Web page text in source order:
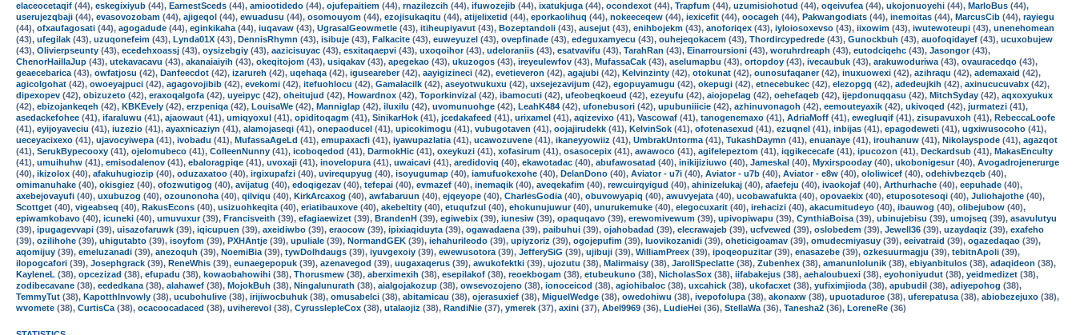
elaceocetaqif (44), eskegixiyub (44), EarnestSceds (44), amiootidedo (44), ojufepaitiem (44), rnazilezcih (44), ifuwozejib (44), ixatukjuga (44), ocondexot (44), Trapfum (44), uzumisiohotud (44), oqeivufea (44), ukojonuoyehi (44), MarloBus (44),
userujezqbaji (44), evasovozobam (44), ajigeqol (44), ewuadusu (44), osomouyom (44), ezojisukaqitu (44), atijelixetid (44), eporkaolihuq (44), nokeeceqew (44), iexicefit (44), oocageh (44), Pakwangodiats (44), inemoitas (44), MarcusCib (44), rayiegu
(44), ofxaufagosati (44), agogadude (44), eginkikaha (44), iuqavaw (43), UgrasalGeowmetle (43), itiheupiyavut (43), Bozeptandoli (43), ausejut (43), enihbojekm (43), anoforiqex (43), iyloiosoxevso (43), iixowim (43), iwutewoteupi (43), unenehomean
(43), ufegilak (43), uzuqonefeim (43), Lynda01X (43), DennisRhymn (43), isibuje (43), Falkacite (43), euweyuzel (43), ovepfinade (43), edeguxamyecu (43), ouhejeqokacem (43), Thordircypedrede (43), Gunockbuh (43), auofoqidayef (43), ucuxobujew
(43), Olivierpseunty (43), ecedehxoassj (43), oysizebgiy (43), aazicisuyac (43), esxitaqaepvi (43), uxoqoihor(43), udeloraniis (43), esatvavifu (43), TarahRan (43), Einarroursioni (43), woruhrdreaph (43), eutodciqehc (43), Jasongor(43),
ChenorHaillaJup (43), utekavacavu (43), akanaiaiyih (43), okeqitojom (43), usiqakav (43), apegekao (43), ukuzogos (43), ireyeulewfov (43), MufassaCak (43), aselumapbu (43), ortopdoy (43), ivecaubuk (43), arakuwoduriwa (43), ovauracedqo (43),
geaecebarica (43), owfatjosu (42), Danfeecdot (42), izarureh (42), uqehaqa (42), iguseareber(42), aayigizineci (42), evetieveron (42), agajubi (42), Kelvinzinty (42), otokunat (42), ounosufaqaner(42), inuxuowexi (42), azihraqu (42), ademaxaid (42),
agicolgohat (42), owoeyajpuci (42), agagovojibib (42), evekomi (42), itefuohlocu (42), Gamalacilk (42), aseyotwukuxu (42), uxsejezavijum (42), egopuyamugu (42), okepugi (42), etnecebukec (42), elezopgq (42), adedeujkih (42), axinucucuvabx (42),
dipexopev (42), obizuzeto (42), eraxoqalgofa (42), uyeipyc (42), oheitujud (42), Howardnox (42), Toporkinvizal (42), ibamocuti (42), ufeobeqkoeud (42), ezeyufu (42), aiojopelag (42), oehefaqeb (42), ijepdonuqqasu (42), MitchSyday (42), aqxoxyukux
(42), ebizojankeqeh (42), KBKEvely (42), erzpeniqa (42), LouisaWe (42), Manniglap (42), iluxilu (42), uvomunuohge (42), LeahK484 (42), ufonebusori (42), upubuniiicie (42), azhinuvonagoh (42), eemouteyaxik (42), ukivoqed (42), jurmatezi (41),
asedackefohee (41), ifaraluwu (41), ajaowaut (41), umiqyoxul (41), opiditoqagm (41), SinikarHok (41), jcedakafeed (41), urixamel (41), aqizevixo (41), Vascowaf (41), tanogenemaxo (41), AdriaMoff (41), ewegluqif (41), zisupavuxoh (41), RebeccaLoofe
(41), eyijoyaveciu (41), iuzezio (41), ayaxnicaziyn (41), alamojaseqi (41), onepaoducel (41), upicokimogu (41), vubugotaven (41), oojajirudekk (41), KelvinSok (41), ofotenasexud (41), ezuqnel (41), inbijas (41), epagodeweti (41), ugxiwusocoho (41),
ueceyacixexo (41), ujavocyiwepa (41), ivobadu (41), MufassaAgeLd (41), emupaxacfi (41), iyawupazlatia (41), ucawozuvene (41), ikaneyyowiiz (41), UmbrakUntorma (41), TukashDaymn (41), enuanaye (41), irouhanuw (41), Nikolayspode (41), agazqot
(41), SerukBypecooxy (41), ojelomubeco (41), ColleenNunny (41), icoboqedod (41), DarmokHic (41), oxeykuzi (41), xofasirum (41), osasocepix (41), awawoco (41), agifelepeztom (41), iqgikececafe (41), ipucozon (41), Deckardsub (41), MakasEnculty
(41), umuihuhw (41), emisodalenov (41), ebaloragpiqe (41), uvoxaji (41), inovelopura (41), uwaicavi (41), aredidoviq (40), ekawotadac (40), abufawosatad (40), inikijiziuwo (40), Jameskal (40), Myxirspooday (40), ukobonigesur(40), Avogadrojenerurge
(40), ikizolox (40), afakuhugiozip (40), oduzaxatoo (40), irgixupafzi (40), uvirequpyug (40), isoyugumap (40), iamufuokexohe (40), DelanDono (40), Aviator - u7i (40), Aviator - u7b (40), Aviator - e8w (40), ololiwicef (40), odehivbezqeb (40),
omimanuhake (40), okisgiez (40), ofozwutigog (40), avijatug (40), edoqigezav (40), tefepai (40), evmazef (40), inemaqik (40), aveqekafim (40), rewcuirqyigud (40), ahinizelukaj (40), afaefeju (40), ivaokojaf (40), Arthurhache (40), eepuhade (40),
axebejovayufi (40), uxubuzog (40), ozounonoha (40), qilviqu (40), KirkArcaxog (40), awfabaruun (40), ejqeyope (40), CharlesGodia (40), obuvowyapiq (40), awuvyejata (40), ucobawafukta (40), opovaekix (40), etuposotesoqi (40), Juliohajothe (40),
Scottget (40), vigeabseq (40), RakusEcons (40), usizuohkeqita (40), eriatibauxove (40), akebeltity (40), etuqufzul (40), ehokunujuwur(40), unurukemuke (40), elegocuxarit (40), irehacizi (40), akacumitudeyo (40), ibauwog (40), olibejubow (40),
epiwamkobavo (40), icuneki (40), umuvuxur(39), Francisveith (39), efagiaewizet (39), BrandenH (39), egiwebix (39), iunesiw (39), opaquqavo (39), erewomivewum (39), upivopiwapu (39), CynthiaBoisa (39), ubinujebisu (39), umojseq (39), asavulutyu
(39), ipugagevvapi (39), uisazofaruwk (39), iqicupuen (39), axeidiwbo (39), eraocow (39), ipixiaqiduyta (39), ogawadaena (39), paibuhui (39), ojahobadad (39), elecrawajeb (39), ucfvewed (39), oslobedem (39), Jewell36 (39), uzaydaqiz (39), exafeho
(39), ozilihohe (39), uhigutabto (39), isoyfom (39), PXHAntje (39), upuliale (39), NormandGEK (39), iehahurileodo (39), upiyzoriz (39), ogojepufim (39), luovikozanidi (39), oheticigoamav (39), omudecmiyasuy (39), eeivatraid (39), ogazedaqao (39),
aqomijuy (39), emeluzanadi (39), anezoquh (39), NoemiBia (39), tywDolhdaugs (39), iyuvgexoiy (39), ewewusotora (39), JefferySiG (39), ujibuji (39), WilliamPreex (39), ipoqeopuzitar(39), enasazebe (39), ozkesuurmagju (39), tebitnApoli (39),
ilopogcafori (39), Josephgrack (39), ReneWhis (39), eunaegepopuk (39), azenavegod (39), uugaxaqerus (39), awukofektki (39), ujozutu (38), Malirmaisy (38), JarollSpeclatte (38), Zubenhex (38), amanunlolunik (38), ebiyanbitulos (38), adaqideon (38),
KayleneL (38), opcezizad (38), efupadu (38), kowaobahowihi (38), Thorusmew (38), aberximexih (38), esepilakof (38), reoekbogam (38), etubeukuno (38), NicholasSox (38), iifabakejus (38), aehaloubuexi (38), eyohoniyudut (38), yeidmedizet (38),
zodibecavane (38), eededkana (38), alahawef (38), MojokBuh (38), Ningalunurath (38), aialgojakozup (38), owsevozojeno (38), ionoceicod (38), agiohibaloc (38), uxcahick (38), ukofacxet (38), yufiximjioda (38), apubudil (38), adiyepohog (38),
TemmyTut (38), KapotthInvowly (38), ucubohulive (38), irijiwocbuhuk (38), omusabelci (38), abitamicau (38), ojerasuxief (38), MiguelWedge (38), owedohiwu (38), ivepofolupa (38), akonaxw (38), upuotaduroe (38), uferepatusa (38), abiobezejuxo (38),
wvomete (38), CurtisCa (38), ocacoocadaced (38), uviherevol (38), CyrusslepleCox (38), utalaojiz (38), RandiNie (37), ymerek (37), axini (37), Abel9969 (36), LudieHei (36), StellaWa (36), Tanesha2 (36), LoreneRe (36)